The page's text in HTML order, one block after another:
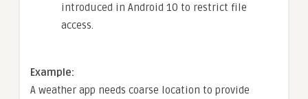
introduced in Android 10 to restrict file
access.
Example:
A weather app needs coarse location to provide